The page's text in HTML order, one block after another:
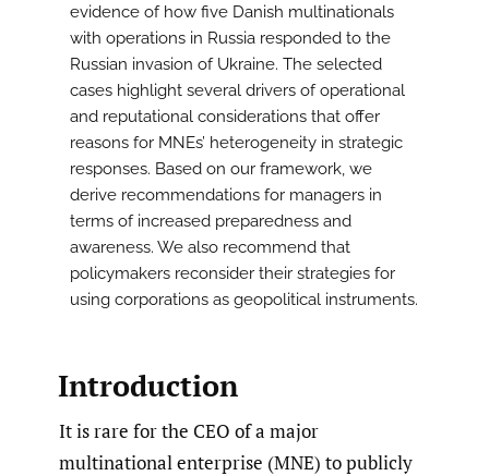
evidence of how five Danish multinationals
with operations in Russia responded to the
Russian invasion of Ukraine. The selected
cases highlight several drivers of operational
and reputational considerations that offer
reasons for MNEs’ heterogeneity in strategic
responses. Based on our framework, we
derive recommendations for managers in
terms of increased preparedness and
awareness. We also recommend that
policymakers reconsider their strategies for
using corporations as geopolitical instruments.
Introduction
It is rare for the CEO of a major
multinational enterprise (MNE) to publicly